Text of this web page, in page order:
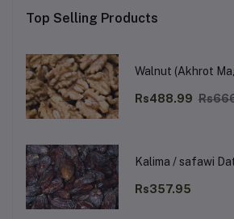
Top Selling Products
Walnut (Akhrot
Rs488.99
Kalima / safawi
Rs357.95